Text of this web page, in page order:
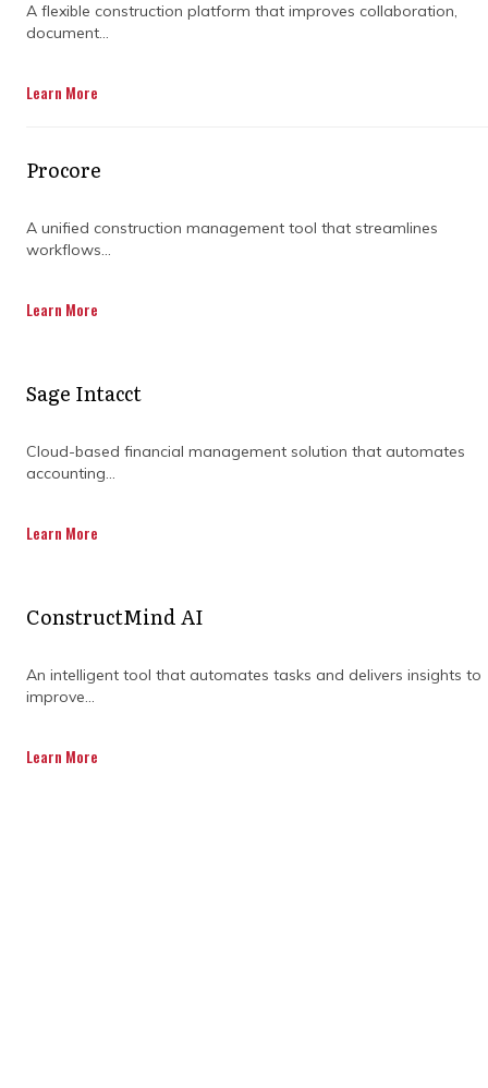
A flexible construction platform that improves collaboration,
document...
Learn More
Procore
A unified construction management tool that streamlines
workflows...
Learn More
Sage Intacct
Cloud-based financial management solution that automates
accounting...
Learn More
ConstructMind AI
An intelligent tool that automates tasks and delivers insights to
improve...
Learn More
DOWNLOADING OUR
CAPABILITY
STATEMENT TODAY.